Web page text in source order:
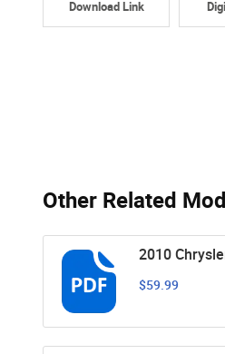
Download Link
Other Related
2010
$59.99